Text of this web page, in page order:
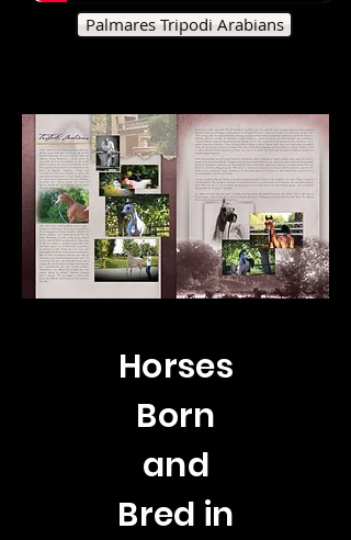
Palmares Tripodi Arabians
Horses
Born
and
Bred in